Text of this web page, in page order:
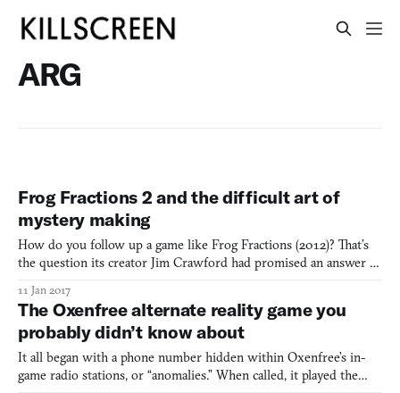
ARG
Frog Fractions 2 and the difficult art of
mystery making
How do you follow up a game like Frog Fractions (2012)? That’s
the question its creator Jim Crawford had promised an answer to
release of Frog Fractions 2, which he had hidden away inside a
fairy-themed city builder called Glittermitten Gr
11 Jan 2017
The Oxenfree alternate reality game you
probably didn’t know about
It all began with a phone number hidden within Oxenfree’s in-
game radio stations, or “anomalies.” When called, it played the